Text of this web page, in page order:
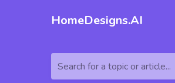
HomeDesigns.AI
Search for a topic or article...